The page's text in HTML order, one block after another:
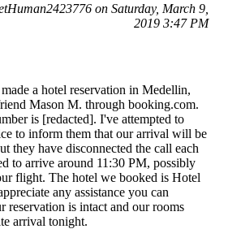
on Saturday, March 9,
2019 3:47 PM
a hotel reservation in Medellin,
Mason M. through booking.com.
is [redacted]. I've attempted to
to inform them that our arrival will be
they have disconnected the call each
to arrive around 11:30 PM, possibly
flight. The hotel we booked is Hotel
any assistance you can
reservation is intact and our rooms
arrival tonight.